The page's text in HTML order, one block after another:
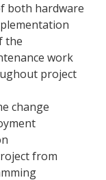
both hardware
the
work
project
change
from